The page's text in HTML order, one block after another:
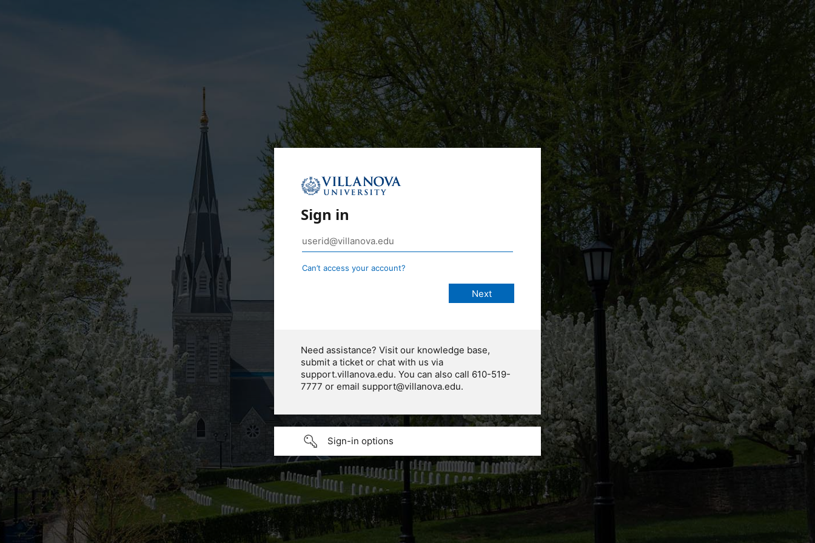
Sign in
Can’t access your account?
Need assistance? Visit our knowledge base,
submit a ticket or chat with us via
support.villanova.edu. You can also call 610-519-
7777 or email support@villanova.edu.
Sign-in options